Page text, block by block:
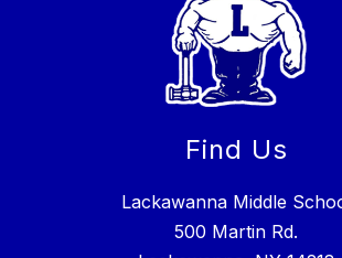
Find Us
Lackawanna Middle
500 Martin Rd.